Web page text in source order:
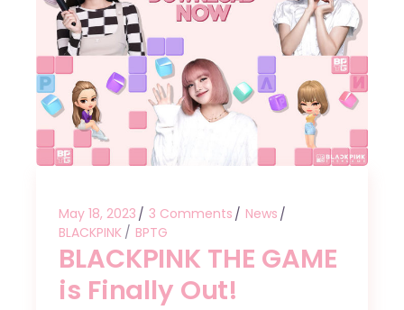
May 18, 2023 3 Comments
News
BLACKPINK
BPTG
BLACKPINK THE GAME
is Finally Out!